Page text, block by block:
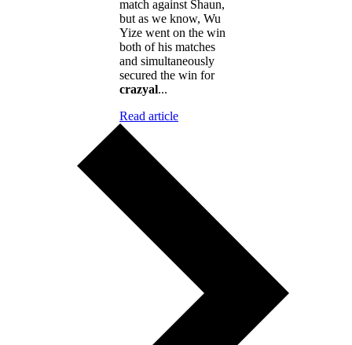
match against Shaun,
but as we know, Wu
Yize went on the win
both of his matches
and simultaneously
secured the win for
crazyal...
Read article